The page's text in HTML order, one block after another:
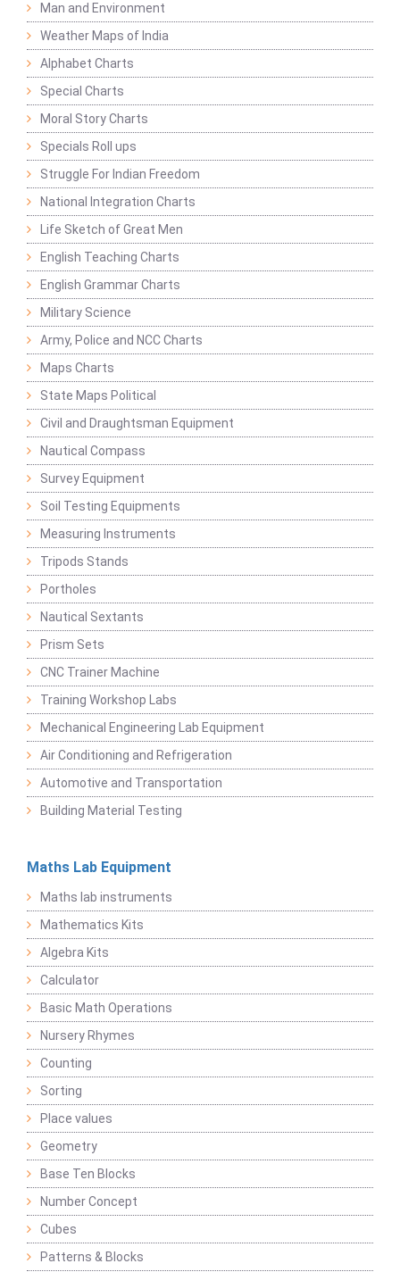
Man and Environment
Weather Maps of India
Alphabet Charts
Special Charts
Moral Story Charts
Specials Roll ups
Struggle For Indian Freedom
National Integration Charts
Life Sketch of Great Men
English Teaching Charts
English Grammar Charts
Military Science
Army, Police and NCC Charts
Maps Charts
State Maps Political
Civil and Draughtsman Equipment
Nautical Compass
Survey Equipment
Soil Testing Equipments
Measuring Instruments
Tripods Stands
Portholes
Nautical Sextants
Prism Sets
CNC Trainer Machine
Training Workshop Labs
Mechanical Engineering Lab Equipment
Air Conditioning and Refrigeration
Automotive and Transportation
Building Material Testing
Maths Lab Equipment
Maths lab instruments
Mathematics Kits
Algebra Kits
Calculator
Basic Math Operations
Nursery Rhymes
Counting
Sorting
Place values
Geometry
Base Ten Blocks
Number Concept
Cubes
Patterns & Blocks